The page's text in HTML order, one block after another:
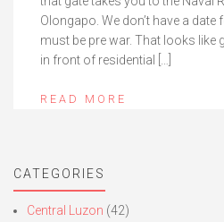
Olongapo. We don’t have a
must be pre war. That looks like
in front of residential […]
READ MORE
CATEGORIES
Central Luzon (42)